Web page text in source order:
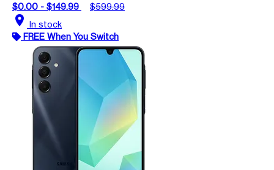
$0.00 - $149.99
$599.99
location_on In stock
FREE When You Switch